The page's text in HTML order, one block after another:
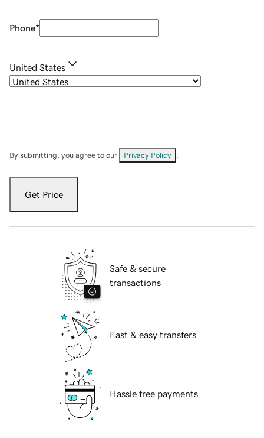
Phone*
United States
By submitting, you agree to our Privacy Policy
Get Price
Safe & secure
transactions
Fast & easy transfers
Hassle free payments